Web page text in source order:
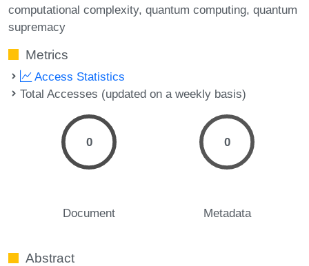
computational complexity quantum computing quantum
supremacy
Metrics
Access Statistics
Total Accesses (updated on a weekly basis)
0
Document
0
Metadata
Abstract